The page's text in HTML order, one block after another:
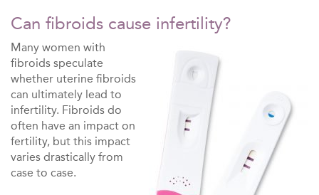
Can fibroids cause infertility?
Many women with
fibroids speculate
whether uterine fibroids
can ultimately lead to
infertility. Fibroids do
often have an impact on
fertility, but this impact
varies drastically from
case to case.